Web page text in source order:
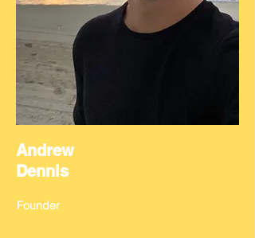
Andrew
Dennis
Founder